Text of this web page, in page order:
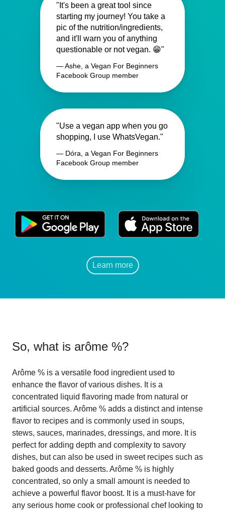
"It's been a great tool since
starting my journey! You take a
pic of the nutrition/ingredients,
and it'll warn you of anything
questionable or not vegan. 😁"
— Ashe, a Vegan For Beginners
Facebook Group member
"Use a vegan app when you go
shopping, I use WhatsVegan."
— Dóra, a Vegan For Beginners
Facebook Group member
Learn more
So, what is arôme %?
Arôme % is a versatile food ingredient used to
enhance the flavor of various dishes. It is a
concentrated liquid flavoring made from natural or
artificial sources. Arôme % adds a distinct and intense
flavor to recipes and is commonly used in soups,
stews, sauces, marinades, dressings, and more. It is
perfect for adding depth and complexity to savory
dishes, but can also be used in sweet recipes such as
baked goods and desserts. Arôme % is highly
concentrated, so only a small amount is needed to
achieve a powerful flavor boost. It is a must-have for
any serious home cook or professional chef looking to